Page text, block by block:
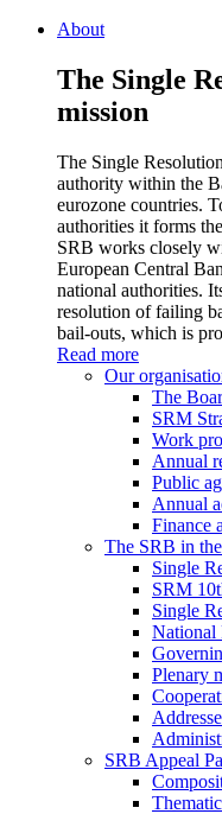
About
The Single
mission
The Single
authority within the
eurozone countries.
authorities it forms
SRB works closely
European Central
national authorities.
resolution of failing
bail-outs, which is
Read more
Our
The
SRM
Work
Annual
Public
Annual
Finance
The SRB in
Single
SRM
Single
National
Plenary
SRB Appeal